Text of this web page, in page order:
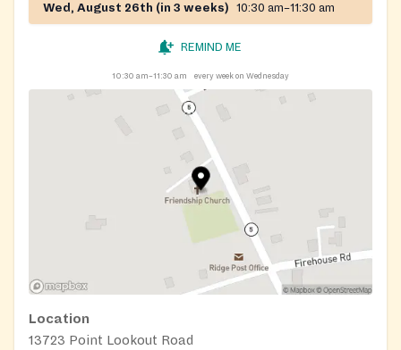
Wed, August 26th (in 3 weeks) 10:30 am–11:30 am
REMIND ME
10:30 am–11:30 am every week on Wednesday
Location
13723 Point Lookout Road